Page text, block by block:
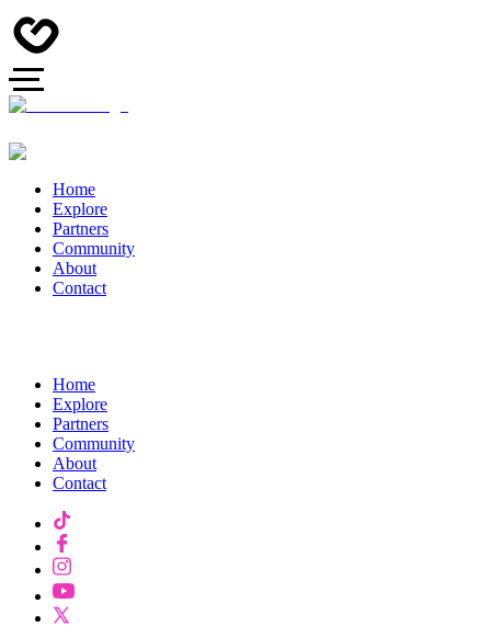
Home
Explore
Partners
Community
About
Contact
Home
Explore
Partners
Community
About
Contact